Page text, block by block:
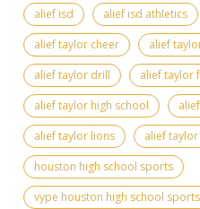
alief isd alief isd athletics
alief taylor cheer
alief
alief taylor drill
alief taylor
alief taylor high school
alief taylor lions
alief
houston high school sports
vype houston high school sports